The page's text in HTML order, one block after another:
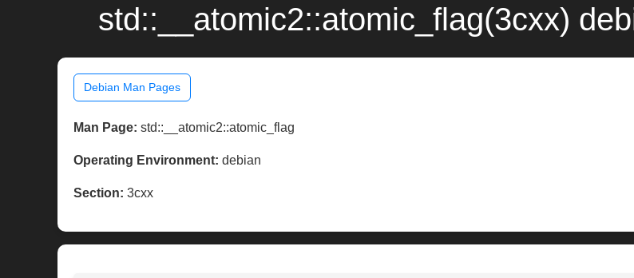
std::__atomic2::atomic_flag(3cxx)
Debian Man Pages
Man Page: std::__atomic2::atomic_flag
Operating Environment: debian
Section: 3cxx